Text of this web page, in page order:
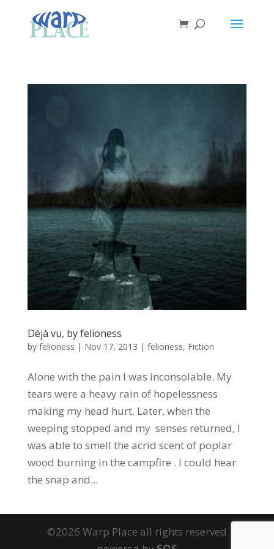
Déjà vu, by felioness
by felioness | Nov 17, 2013 | felioness, Fiction
Alone with the pain I was inconsolable. My
tears were a heavy rain of hopelessness
making my head hurt. Later, when the
weeping stopped and my senses returned, I
was able to smell the acrid scent of poplar
wood burning in the campfire . I could hear
the snap and...
©2026 Warp Place all rights reserved